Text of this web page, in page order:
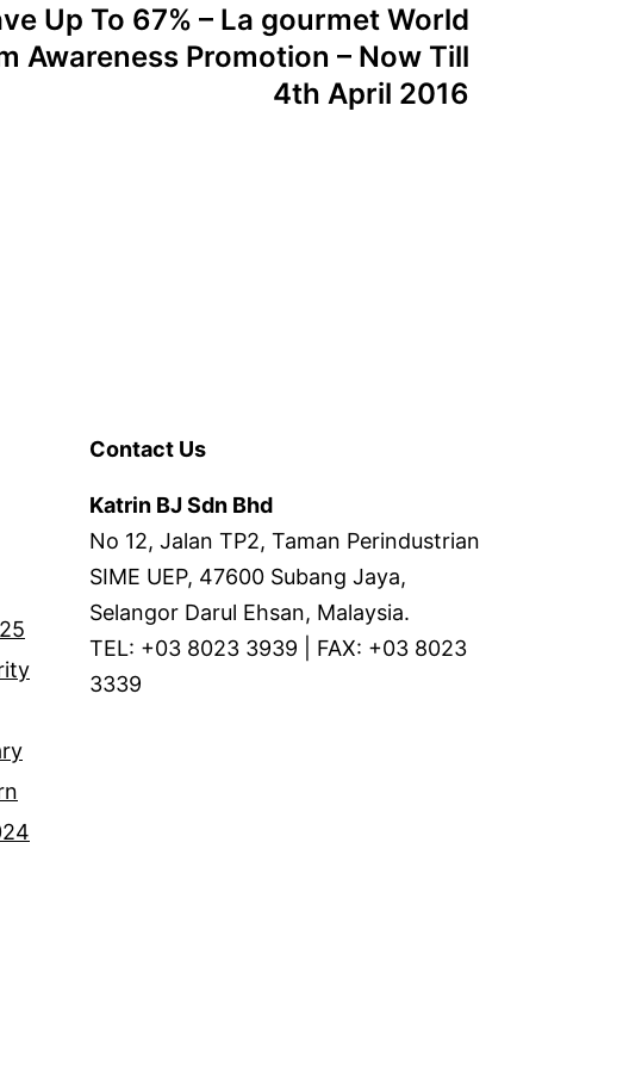
Up To 67% – La gourmet World
Awareness Promotion – Now Till
4th April 2016
Contact Us
Katrin BJ Sdn Bhd
No 12, Jalan TP2, Taman Perindustrian
SIME UEP, 47600 Subang Jaya,
Selangor Darul Ehsan, Malaysia.
TEL: +03 8023 3939 | FAX: +03 8023
3339